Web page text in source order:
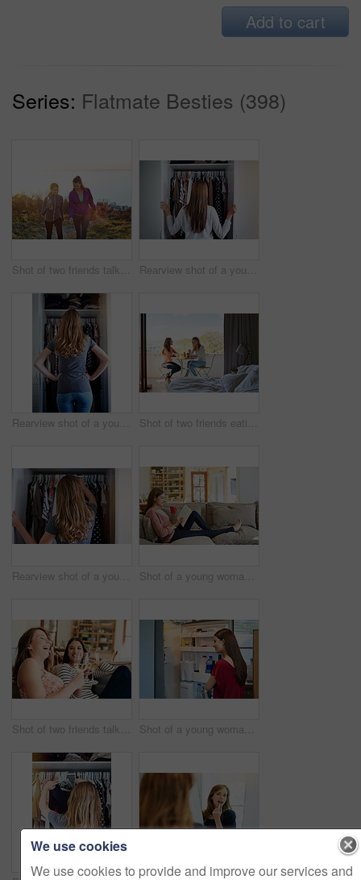
Add to cart
Series: Flatmate Besties (398)
Shot of two friends talking together while out for a cross country walk Rearview shot of a young woman standing in front of her closet choosing something to wear
Rearview shot of a young woman standing in front of her closet choosing something to wear Shot of two friends eating breakfast together on a balcony
Rearview shot of a young woman standing in front of her closet choosing something to wear Shot of a young woman sitting on her sofa reading a book and drinking a coffee
Shot of two friends talking together and drinking wine while sitting on the sofa at home Shot of a young woman standing by an open fridge in her kitchen
We use cookies
We use cookies to provide and improve our services and